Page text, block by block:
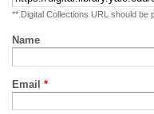
** Digital Collections URL should be
Name
Email *